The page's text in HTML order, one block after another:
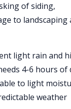
of siding,
to landscaping
light rain and
4-6 hours of
to light
weather